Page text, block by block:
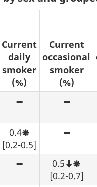
Current
daily
smoker
(%)
Current
occasional
smoker
(%)
sampling variability -
High sampling
sampling
0.4 Moderate
[0.2-0.5]
sampling variability -
High sampling
0.5 Note
[0.2-0.7]